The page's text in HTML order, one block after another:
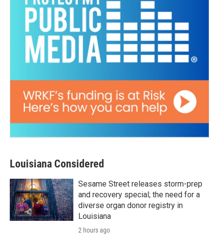
Louisiana Considered
Sesame Street releases storm-prep
and recovery special; the need for a
diverse organ donor registry in
Louisiana
2 hours ago